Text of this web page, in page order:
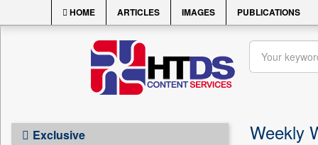
HOME ARTICLES IMAGES PUBLICATIONS
Exclusive Weekly